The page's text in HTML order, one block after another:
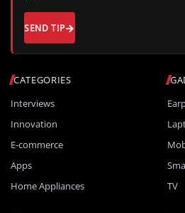
CATEGORIES
Interviews
Innovation
E-commerce
Apps
Home Appliances
TV
SEND TIP